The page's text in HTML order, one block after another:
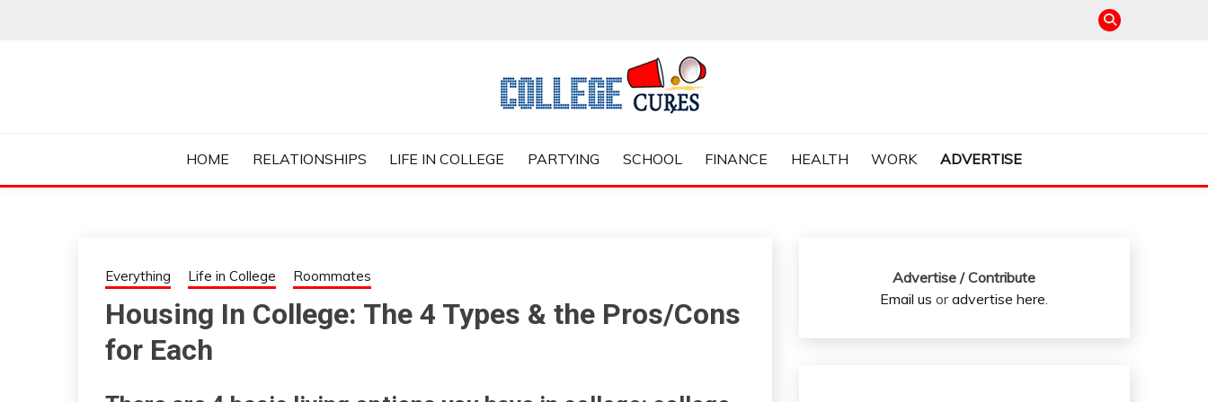
COLLEGE CURES
HOME
RELATIONSHIPS LIFE IN COLLEGE PARTYING SCHOOL FINANCE HEALTH WORK ADVERTISE
Everything Life in College Roommates
Housing In College: The 4 Types & the Pros/Cons
for Each
Advertise / Contribute
Email us oradvertise here.